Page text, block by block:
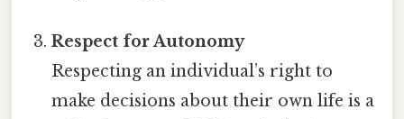
Respect for Autonomy
Respecting an individual’s right to
make decisions about their own life is a